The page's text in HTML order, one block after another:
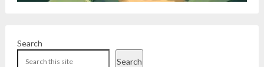
Search
Search